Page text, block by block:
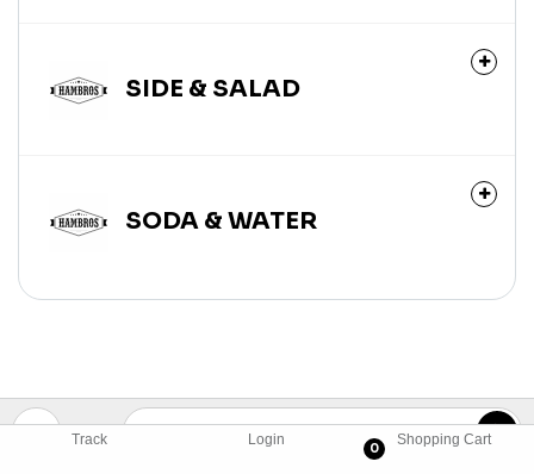
Track Login
0
Shopping Cart
SIDE & SALAD
SODA & WATER